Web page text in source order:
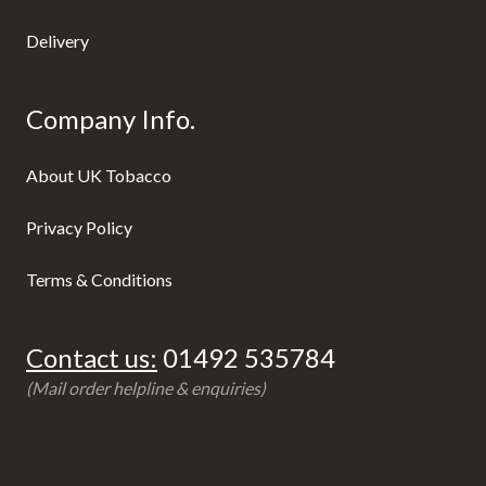
Delivery
Company Info.
About UK Tobacco
Privacy Policy
Terms & Conditions
Contact us: 01492 535784
(Mail order helpline & enquiries)